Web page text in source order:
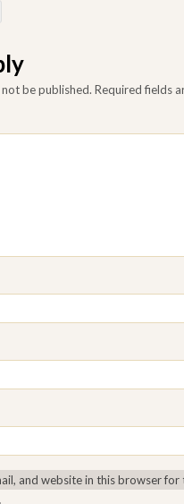
be published. Required fields
and website in this browser